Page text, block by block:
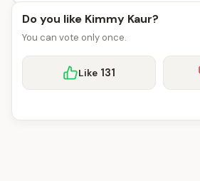
Do you like Kimmy Kaur?
You can vote only once.
Like 131